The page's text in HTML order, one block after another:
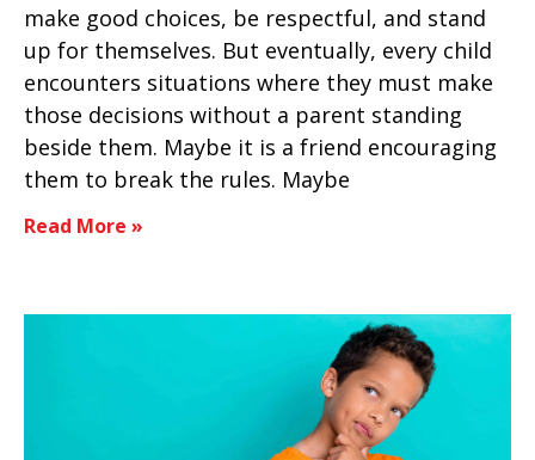
make good choices, be respectful, and stand
up for themselves. But eventually, every child
encounters situations where they must make
those decisions without a parent standing
beside them. Maybe it is a friend encouraging
them to break the rules. Maybe
Read More »